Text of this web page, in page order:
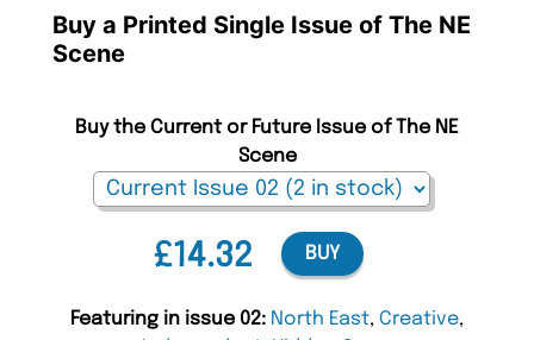
Buy a Printed Single Issue of The NE
Scene
£14.32
Buy the Current or Future Issue of The NE
Scene
BUY
Featuring in issue 02: North East, Creative,